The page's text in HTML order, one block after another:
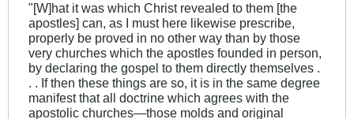
"[W]hat it was which Christ revealed to them [the
apostles] can, as I must here likewise prescribe,
properly be proved in no other way than by those
very churches which the apostles founded in person,
by declaring the gospel to them directly themselves .
. . If then these things are so, it is in the same degree
manifest that all doctrine which agrees with the
apostolic churches—those molds and original